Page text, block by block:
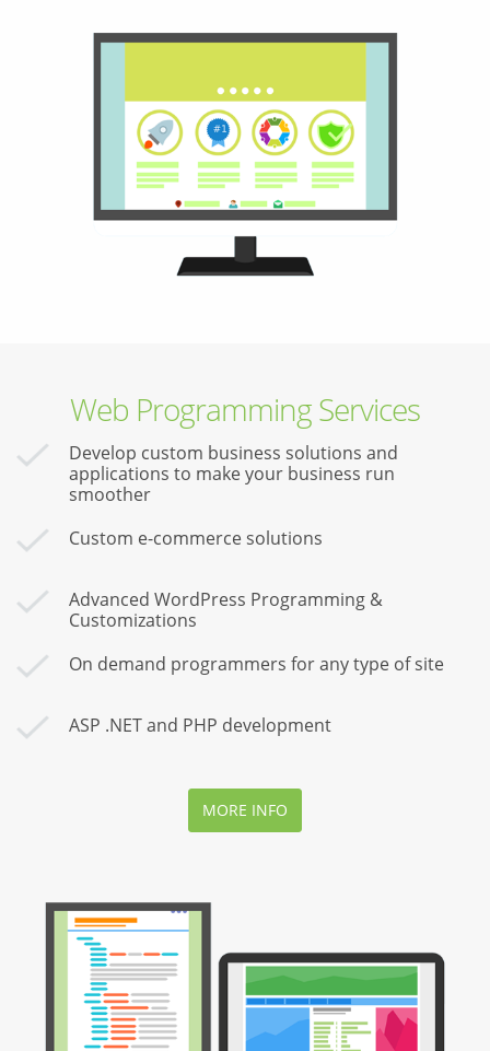
Web Programming Services
Develop custom business solutions and
applications to make your business run
smoother
Custom e-commerce solutions
Advanced WordPress Programming &
Customizations
On demand programmers for any type of site
ASP .NET and PHP development
MORE INFO